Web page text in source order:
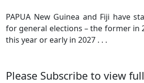
PAPUA New Guinea and Fiji have
for general elections – the former in
this year or early in 2027 . . .
Please Subscribe to view